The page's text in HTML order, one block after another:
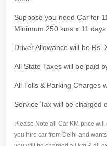
Suppose you need Car for
Minimum 250 kms x 11
Driver Allowance will be Rs.
All State Taxes will be paid
All Tolls & Parking Charges
Service Tax will be charged
Please Note all Car KM price
you hire car from Delhi and